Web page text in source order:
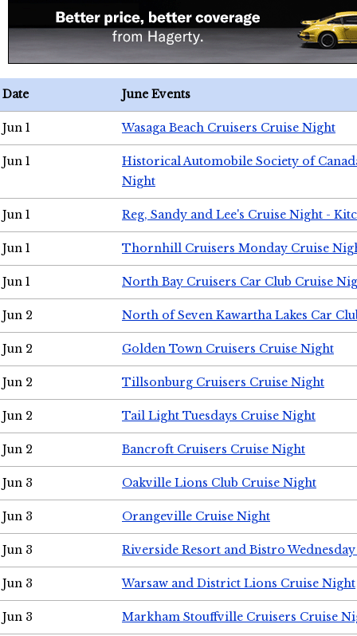
Date June Events
Jun 1 Wasaga Beach Cruisers Cruise Night
Jun 1
Historical Automobile Society of
Night
Jun 1 Reg, Sandy and Lee's Cruise Night -
Jun 1 Thornhill Cruisers Monday Cruise
Jun 1 North Bay Cruisers Car Club Cruise
Jun 2 North of Seven Kawartha Lakes Car
Jun 2 Golden Town Cruisers Cruise Night
Jun 2 Tillsonburg Cruisers Cruise Night
Jun 2 Tail Light Tuesdays Cruise Night
Jun 2 Bancroft Cruisers Cruise Night
Jun 3 Oakville Lions Club Cruise Night
Jun 3 Orangeville Cruise Night
Jun 3 Riverside Resort and Bistro
Jun 3 Warsaw and District Lions Cruise Night
Jun 3 Markham Stouffville Cruisers Cruise